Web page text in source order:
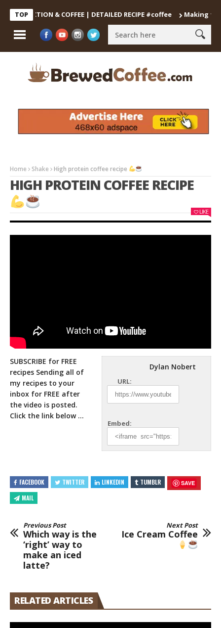
TOP & COFFEE | DETAILED RECIPE #coffee Making the
Home Shake High protein coffee recipe
HIGH PROTEIN COFFEE RECIPE
LIKE
Dylan Nobert
URL:
Embed:
SUBSCRIBE for FREE
recipes Sending all of
my recipes to your
inbox for FREE after
the video is posted.
Click the link below …
FACEBOOK TWITTER LINKEDIN TUMBLR SAVE
MAIL
Previous Post
Which way is the
‘right’ way to
make an iced
latte?
Next Post
Ice Cream Coffee
RELATED ARTICLES